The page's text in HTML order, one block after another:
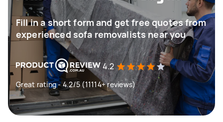
Fill in a short form and get free quotes from
experienced sofa removalists near you
4.2
Great rating - 4.2/5 (11114+ reviews)